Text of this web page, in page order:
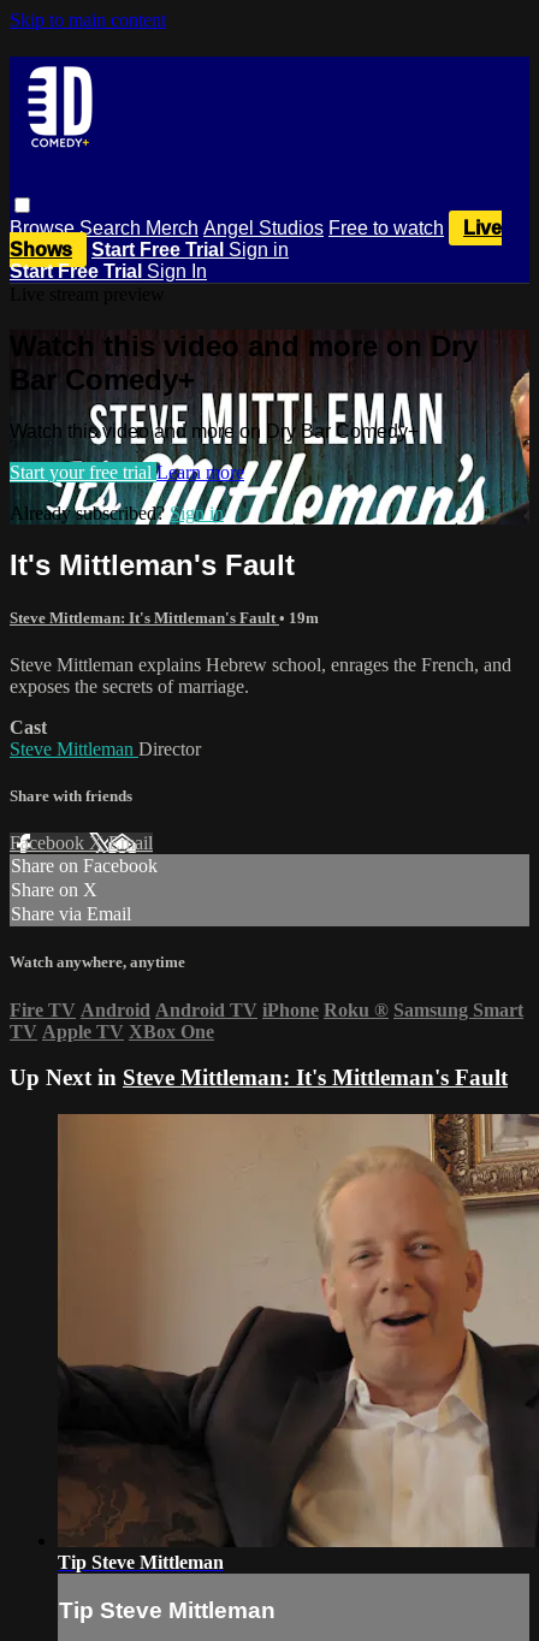
Skip to main content
BrowseSearch Merch Angel Studios Free to watch
Live
Shows
Start Free Trial Sign in
Start Free Trial Sign In
Watch this video and more on Dry
Bar Comedy+
Watch this video and more on Dry Bar Comedy+
Start your free trial Learn more
Already subscribed? Sign in
It's Mittleman's Fault
Steve Mittleman: It's Mittleman's Fault • 19m
Steve Mittleman explains Hebrew school, enrages the French, and
exposes the secrets of marriage.
Cast
Steve Mittleman Director
Share with friends
Facebook XEmail
Share on Facebook
Share on X
Share via Email
Watch anywhere, anytime
Fire TV Android Android TV iPhone Roku ® Samsung Smart
TV Apple TV XBox One
Up Next in Steve Mittleman: It's Mittleman's Fault
Tip Steve Mittleman
Tip Steve Mittleman